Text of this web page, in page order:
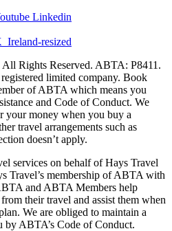
Linkedin
Rights Reserved. ABTA: P8411.
limited company. Book
of ABTA which means you
and Code of Conduct. We
your money when you buy a
travel arrangements such as
doesn’t apply.
services on behalf of Hays Travel
Travel’s membership of ABTA with
and ABTA Members help
their travel and assist them when
We are obliged to maintain a
by ABTA’s Code of Conduct.